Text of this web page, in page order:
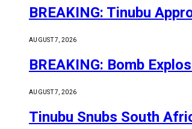
BREAKING: Tinubu
AUGUST 7, 2026
BREAKING: Bomb
AUGUST 7, 2026
Tinubu Snubs South